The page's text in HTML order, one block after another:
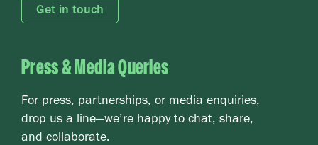
Get in touch
Press & Media Queries
Card 2 text
For press, partnerships, or media enquiries,
drop us a line—we’re happy to chat, share,
and collaborate.